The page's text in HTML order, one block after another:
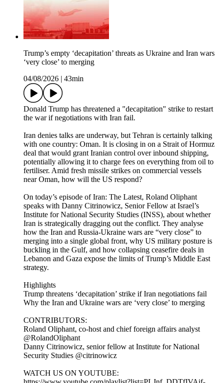
Trump’s empty ‘decapitation’ threats as Ukraine and Iran wars
‘very close’ to merging
04/08/2026
43min
Donald Trump has threatened a "decapitation" strike to restart
the war if negotiations with Iran fail.
Iran denies talks are underway, but Tehran is certainly talking
with one country: Oman. It is closing in on a Strait of Hormuz
deal that would grant Iranian control over inbound shipping,
potentially allowing it to charge fees on everything from oil to
fertiliser. Amid fresh missile strikes on commercial vessels
near Oman, how will the US respond?
On today’s episode of Iran: The Latest, Roland Oliphant
speaks with Danny Citrinowicz, Senior Fellow at Israel’s
Institute for National Security Studies (INSS), about whether
Iran is strategically dragging out the conflict. They analyse
how the Iran and Russia-Ukraine wars are “very close” to
merging into a single global front, why US military posture is
buckling in the Gulf, and how collapsing ceasefire deals in
Lebanon and Gaza expose the limits of Trump’s Middle East
strategy.
Highlights
Trump threatens ‘decapitation’ strike if Iran negotiations fail
Why the Iran and Ukraine wars are ‘very close’ to merging
CONTRIBUTORS:
Roland Oliphant, co-host and chief foreign affairs analyst
@RolandOliphant
Danny Citrinowicz, senior fellow at Institute for National
Security Studies @citrinowicz
WATCH US ON YOUTUBE: